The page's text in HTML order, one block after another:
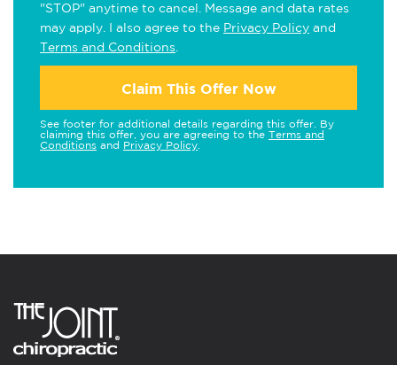
"STOP" anytime to cancel. Message and data rates
may apply. I also agree to the Privacy Policy and
Terms and Conditions
Claim This Offer Now
See footer for additional details regarding this offer. By
claiming this offer, you are agreeing to the Terms and
Conditions and Privacy Policy